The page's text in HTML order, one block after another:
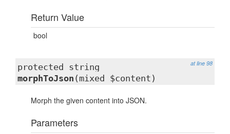
Return Value
bool
at line 98
protected string
morphToJson (mixed $content)
Morph the given content into JSON.
Parameters